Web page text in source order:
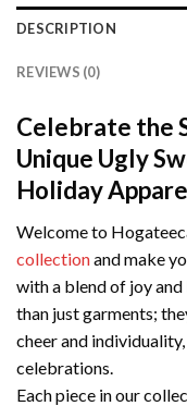
DESCRIPTION
REVIEWS (0)
Celebrate the
Unique Ugly
Holiday
Welcome to
collectionand make
with a blend of joy and
than just garments;
cheer and
celebrations.
Each piece in our